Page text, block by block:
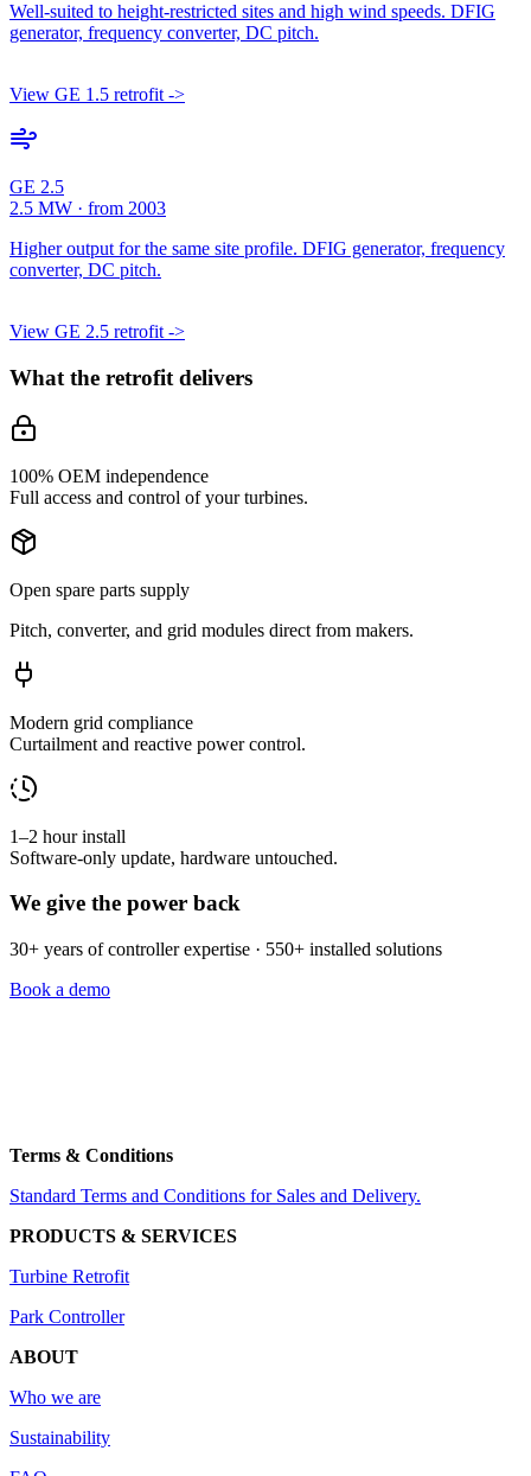
Well-suited to height-restricted sites and high wind speeds. DFIG
generator, frequency converter, DC pitch.
View GE 1.5 retrofit ->
GE 2.5
2.5 MW · from 2003
Higher output for the same site profile. DFIG generator, frequency
converter, DC pitch.
View GE 2.5 retrofit ->
What the retrofit delivers
100% OEM independence
Full access and control of your turbines.
Open spare parts supply
Pitch, converter, and grid modules direct from makers.
Modern grid compliance
Curtailment and reactive power control.
1–2 hour install
Software-only update, hardware untouched.
We give the power back
30+ years of controller expertise · 550+ installed solutions
Book a demo
Terms & Conditions
Standard Terms and Conditions for Sales and Delivery.
PRODUCTS & SERVICES
Turbine Retrofit
Park Controller
ABOUT
Who we are
Sustainability